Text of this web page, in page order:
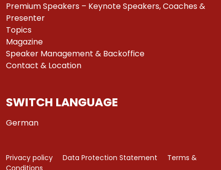
Premium Speakers – Keynote Speakers, Coaches &
Presenter
Topics
Magazine
Speaker Management & Backoffice
Contact & Location
SWITCH LANGUAGE
German
Privacy policy Data Protection Statement
Terms &